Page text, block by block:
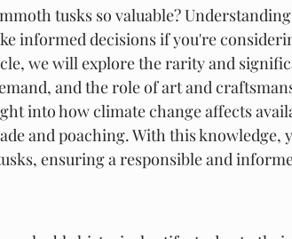
tusks so valuable?
informed decisions if you're
we will explore the rarity and
and the role of art and
into how climate change affects
and poaching. With this knowledge,
ensuring a responsible and